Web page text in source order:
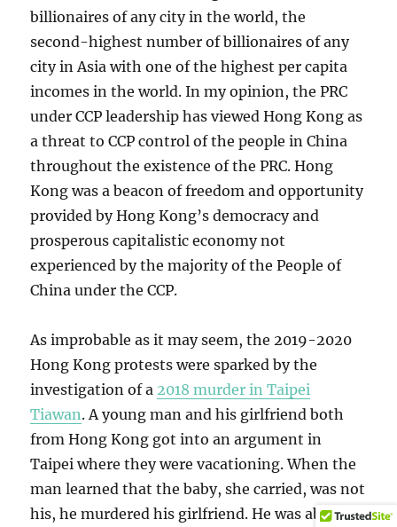
billionaires of any city in the world, the
second-highest number of billionaires of any
city in Asia with one of the highest per capita
incomes in the world. In my opinion, the PRC
under CCP leadership has viewed Hong Kong as
a threat to CCP control of the people in China
throughout the existence of the PRC. Hong
Kong was a beacon of freedom and opportunity
provided by Hong Kong’s democracy and
prosperous capitalistic economy not
experienced by the majority of the People of
China under the CCP.
As improbable as it may seem, the 2019-2020
Hong Kong protests were sparked by the
investigation of a 2018 murder in Taipei
Tiawan. A young man and his girlfriend both
from Hong Kong got into an argument in
Taipei where they were vacationing. When the
man learned that the baby, she carried, was not
his, he murdered his girlfriend. He was able to